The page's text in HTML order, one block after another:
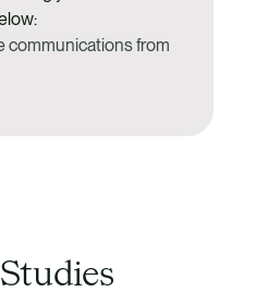
communications from